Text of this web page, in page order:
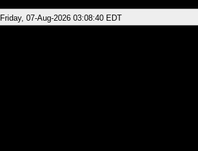
Friday, 07-Aug-2026 03:08:40 EDT